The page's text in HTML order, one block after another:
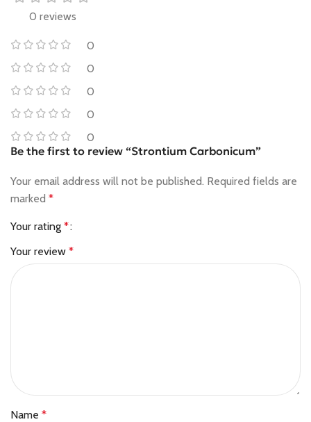
0 reviews
0
0
0
0
0
Be the first to review “Strontium Carbonicum”
Your email address will not be published. Required fields are
marked *
Your rating *
Your review *
Name *